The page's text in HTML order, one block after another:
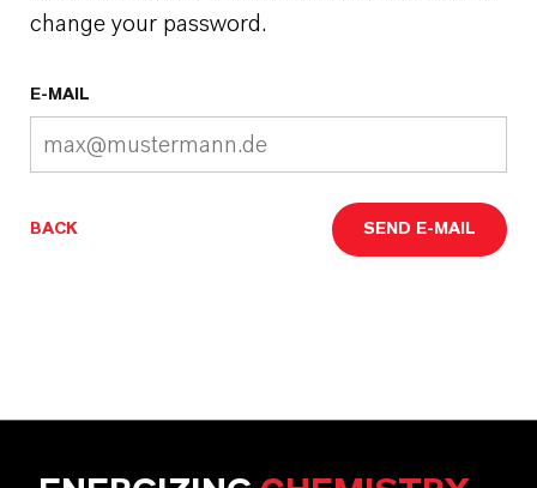
change your password.
E-MAIL
BACK SEND E-MAIL